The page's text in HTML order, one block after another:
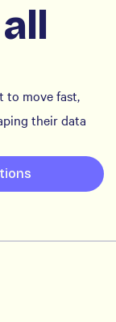
to move fast,
their data